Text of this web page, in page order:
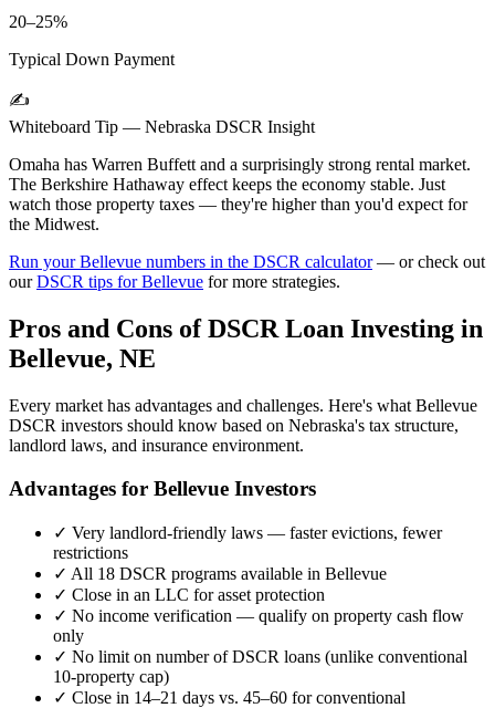
20–25%
Typical Down Payment
✍️
Whiteboard Tip — Nebraska DSCR Insight
Omaha has Warren Buffett and a surprisingly strong rental market.
The Berkshire Hathaway effect keeps the economy stable. Just
watch those property taxes — they're higher than you'd expect for
the Midwest.
Run yourBellevue numbers in the DSCR calculator— or check out
ourDSCR tips forBellevue for more strategies.
Pros and Cons of DSCR Loan Investing in
Bellevue, NE
Every market has advantages and challenges. Here's what Bellevue
DSCR investors should know based on Nebraska's tax structure,
landlord laws, and insurance environment.
Advantages for Bellevue Investors
✓ Very landlord-friendly laws — faster evictions, fewer
restrictions
✓ All 18 DSCR programs available in Bellevue
✓ Close in an LLC for asset protection
✓ No income verification — qualify on property cash flow
only
✓ No limit on number of DSCR loans (unlike conventional
10-property cap)
✓ Close in 14–21 days vs. 45–60 for conventional